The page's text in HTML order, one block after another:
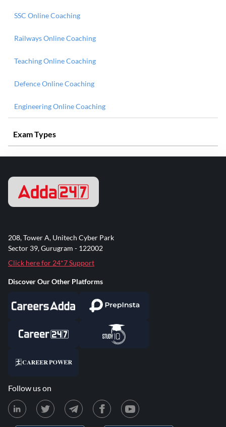
SSC Online Coaching
Railways Online Coaching
Teaching Online Coaching
Defence Online Coaching
Engineering Online Coaching
Exam Types
208, Tower A, Unitech Cyber Park
Sector 39, Gurugram - 122002
Click here for 24*7 Support
Discover Our Other Platforms
Follow us on